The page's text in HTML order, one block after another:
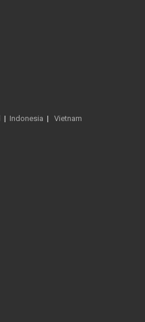
| Indonesia | Vietnam